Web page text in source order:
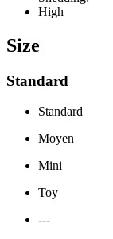
High
Size
Standard
Standard
Moyen
Mini
Toy
---